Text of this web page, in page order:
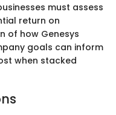
must assess
return on
of how Genesys
goals can inform
when stacked